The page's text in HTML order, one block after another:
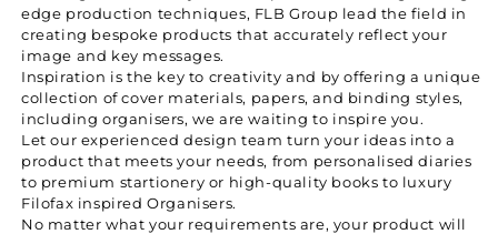
edge production techniques, FLB Group lead the field in
creating bespoke products that accurately reflect your
image and key messages.
Inspiration is the key to creativity and by offering a unique
collection of cover materials, papers, and binding styles,
including organisers, we are waiting to inspire you.
Let our experienced design team turn your ideas into a
product that meets your needs, from personalised diaries
to premium startionery or high-quality books to luxury
Filofax inspired Organisers.
No matter what your requirements are, your product will